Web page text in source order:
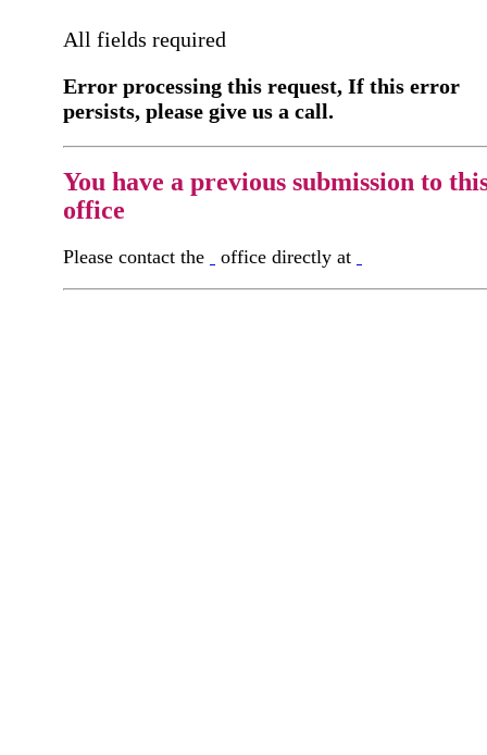
All fields required
Error processing this request, If this error
persists, please give us a call.
You have a previous submission to
office
Please contact the office directly at